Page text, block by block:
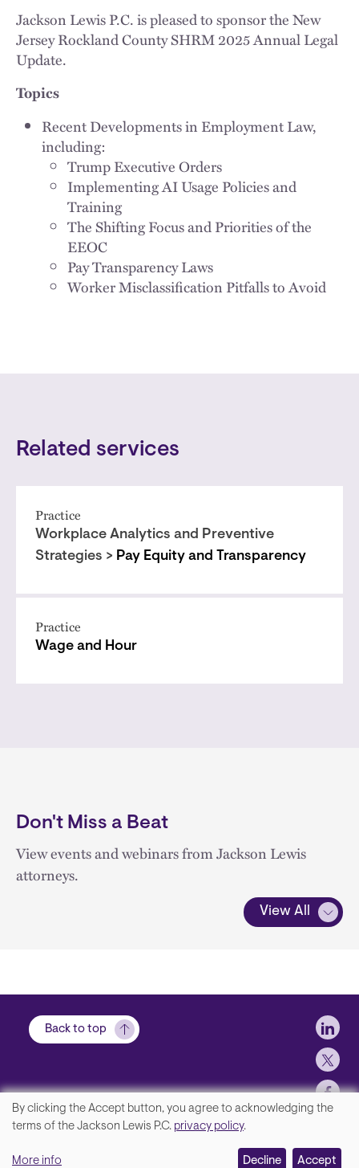
Jackson Lewis P.C. is pleased to sponsor the New
Jersey Rockland County SHRM 2025 Annual Legal
Update.
Topics
Recent Developments in Employment Law,
including:
Trump Executive Orders
Implementing AI Usage Policies and
Training
The Shifting Focus and Priorities of the
EEOC
Pay Transparency Laws
Worker Misclassification Pitfalls to Avoid
Related services
Practice
Workplace Analytics and Preventive
Strategies > Pay Equity and Transparency
Practice
Wage and Hour
Don't Miss a Beat
View events and webinars from Jackson Lewis
attorneys.
View All
Back to top
Disclaimer, Privacy and Copyright
We
By clicking the Accept button, you agree to acknowledging the
terms of the Jackson Lewis P.C. privacy policy.
More info Decline Accept